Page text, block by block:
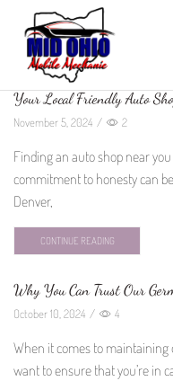
Your Local Friendly Auto
November 5, 2024 / 2
Finding an auto shop near
commitment to honesty can
Denver,
CONTINUE READING
Why You Can Trust Our
October 10, 2024 / 4
When it comes to maintaining
want to ensure that you’re in